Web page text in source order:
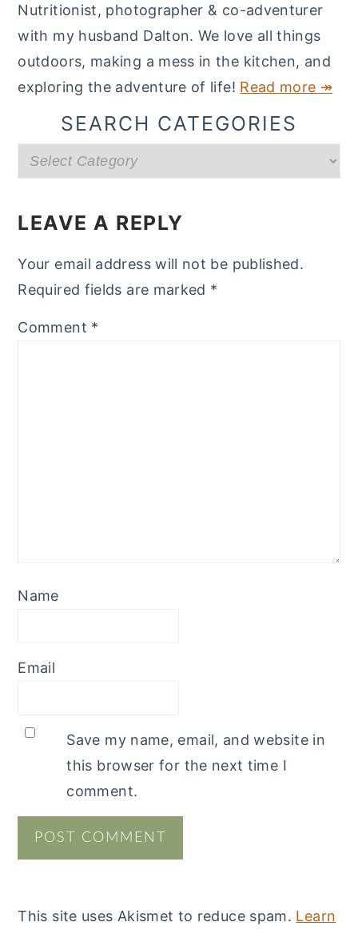
Nutritionist, photographer & co-adventurer
with my husband Dalton. We love all things
outdoors, making a mess in the kitchen, and
exploring the adventure of life! Read more ↠
SEARCH CATEGORIES
Search
categories
INTERACTIONS
LEAVE A REPLY
Your email address will not be published.
Required fields are marked *
Comment *
Name
Email
Save my name, email, and website in
this browser for the next time I
comment.
This site uses Akismet to reduce spam. Learn